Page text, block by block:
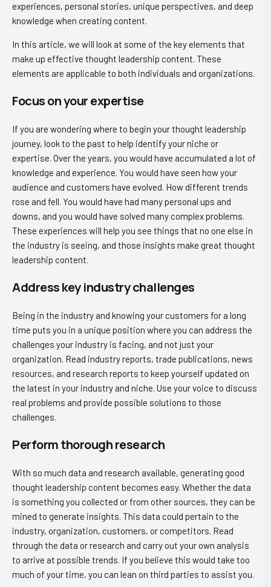
experiences, personal stories, unique perspectives, and deep
knowledge when creating content.
In this article, we will look at some of the key elements that
make up effective thought leadership content. These
elements are applicable to both individuals and organizations.
Focus on your expertise
If you are wondering where to begin your thought leadership
journey, look to the past to help identify your niche or
expertise. Over the years, you would have accumulated a lot of
knowledge and experience. You would have seen how your
audience and customers have evolved. How different trends
rose and fell. You would have had many personal ups and
downs, and you would have solved many complex problems.
These experiences will help you see things that no one else in
the industry is seeing, and those insights make great thought
leadership content.
Address key industry challenges
Being in the industry and knowing your customers for a long
time puts you in a unique position where you can address the
challenges your industry is facing, and not just your
organization. Read industry reports, trade publications, news
resources, and research reports to keep yourself updated on
the latest in your industry and niche. Use your voice to discuss
real problems and provide possible solutions to those
challenges.
Perform thorough research
With so much data and research available, generating good
thought leadership content becomes easy. Whether the data
is something you collected or from other sources, they can be
mined to generate insights. This data could pertain to the
industry, organization, customers, or competitors. Read
through the data or research and carry out your own analysis
to arrive at possible trends. If you believe this would take too
much of your time, you can lean on third parties to assist you.